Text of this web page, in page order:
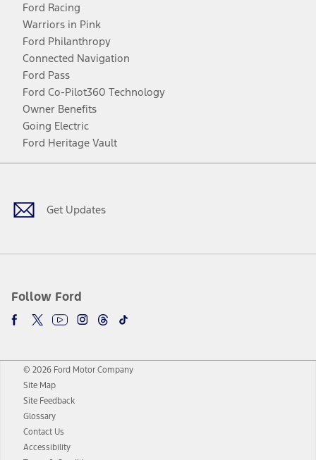
Ford Racing
Warriors in Pink
Ford Philanthropy
Connected Navigation
Ford Pass
Ford Co-Pilot360 Technology
Owner Benefits
Going Electric
Ford Heritage Vault
Get Updates
Follow Ford
Facebook
TwitterYoutubeInstagram
Threads
TikTok
© 2026 Ford Motor Company
Site Map
Site Feedback
Glossary
Contact Us
Accessibility